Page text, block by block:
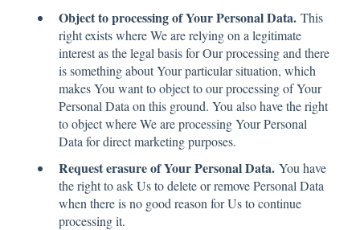
Object to processing of Your Personal Data. This
right exists where We are relying on a legitimate
interest as the legal basis for Our processing and there
is something about Your particular situation, which
makes You want to object to our processing of Your
Personal Data on this ground. You also have the right
to object where We are processing Your Personal
Data for direct marketing purposes.
Request erasure of Your Personal Data. You have
the right to ask Us to delete or remove Personal Data
when there is no good reason for Us to continue
processing it.